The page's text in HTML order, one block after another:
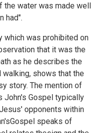
water was made well
had".
which was prohibited on
that it was the
as he describes the
walking, shows that the
story. The mention of
John's Gospel typically
opponents within
speaks of